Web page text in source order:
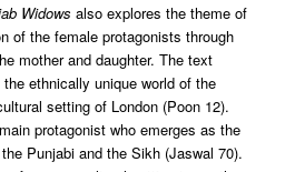
Widows also explores the theme of
of the female protagonists through
mother and daughter. The text
ethnically unique world of the
setting of London (Poon 12).
protagonist who emerges as the
Punjabi and the Sikh (Jaswal 70).